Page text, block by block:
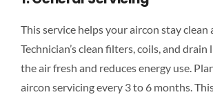
This service helps your aircon stay clean
Technician’s clean filters, coils, and drain
the air fresh and reduces energy use.
aircon servicing every 3 to 6 months.